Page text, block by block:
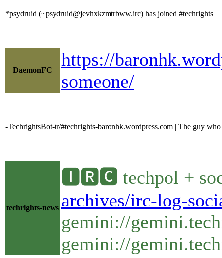
*psydruid (~psydruid@jevhxkzmtrbww.irc) has joined #techrights
DaemonFC
https://
someone/
-TechrightsBot-tr/#techrights-baronhk.wordpress.com | The guy
techrights-news
🅸🆁🅲 techpol +
archives/irc-log-
gemini://
gemini://